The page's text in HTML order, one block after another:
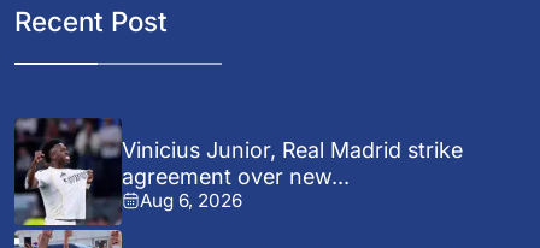
Recent Post
Vinicius Junior, Real Madrid strike
agreement over new...
Aug 6, 2026